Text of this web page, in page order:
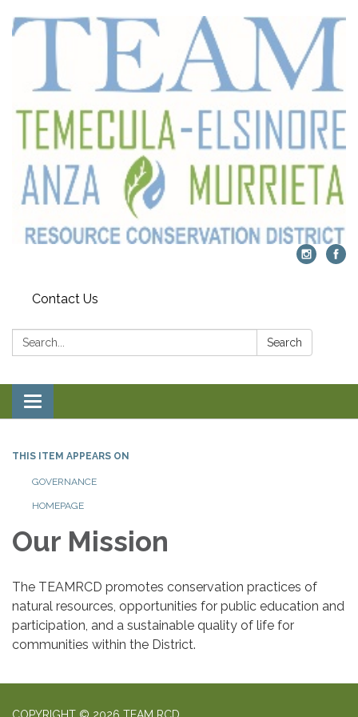
Contact Us
Search: Search
Toggle
navigation
THIS ITEM APPEARS ON
GOVERNANCE
HOMEPAGE
Our Mission
The TEAMRCD promotes conservation practices of
natural resources, opportunities for public education and
participation, and a sustainable quality of life for
communities within the District.